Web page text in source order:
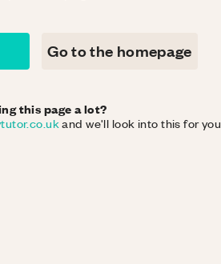
Go to the homepage
this page a lot?
and we'll look into this for